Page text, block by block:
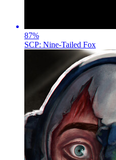
87%
SCP: Nine-Tailed Fox